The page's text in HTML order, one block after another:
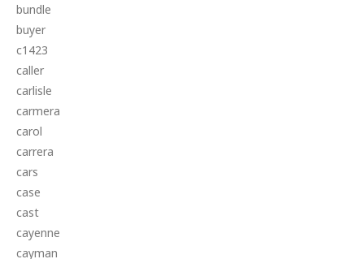
bundle
buyer
c1423
caller
carlisle
carmera
carol
carrera
cars
case
cast
cayenne
cayman